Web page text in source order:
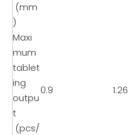
(mm
)
Maxi
mum
tablet
ing
outpu
t
(pcs/
0.9 1.26